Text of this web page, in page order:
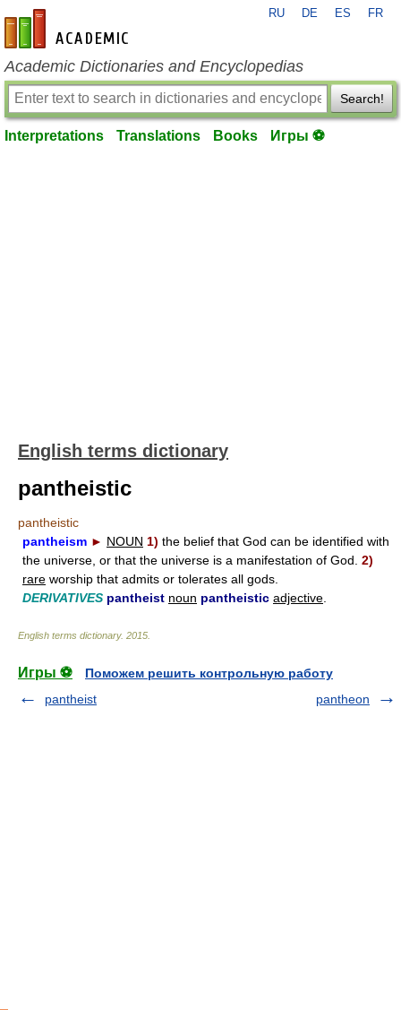
en-academic.com
RU DE ES FR
Academic Dictionaries and Encyclopedias
Search!
Interpretations Translations Books Игры ⚽
English terms dictionary
pantheistic
pantheistic
pantheism ► NOUN 1) the belief that God can be identified with
the universe, or that the universe is a manifestation of God. 2)
rare worship that admits or tolerates all gods.
DERIVATIVES pantheist noun pantheistic adjective
English terms dictionary. 2015
Игры ⚽
Поможем решить контрольную работу
pantheist
pantheon